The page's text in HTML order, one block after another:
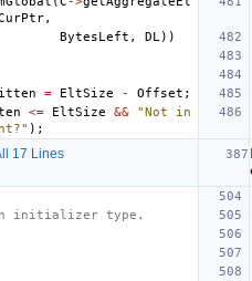
,
BytesLeft , DL ))
= EltSize - Offset ;
<= EltSize &&
"Not in
);
17 Lines
initializer type.